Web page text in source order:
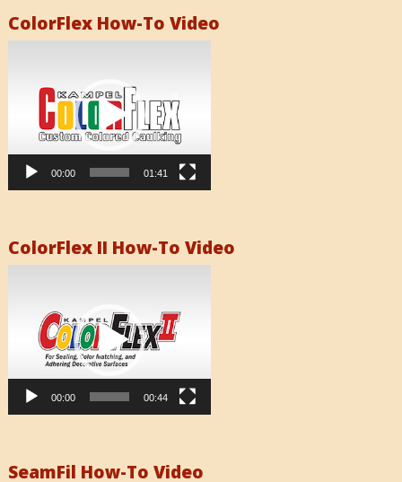
ColorFlex How-To Video
00:00 01:41
ColorFlex II How-To Video
00:00 00:44
SeamFil How-To Video